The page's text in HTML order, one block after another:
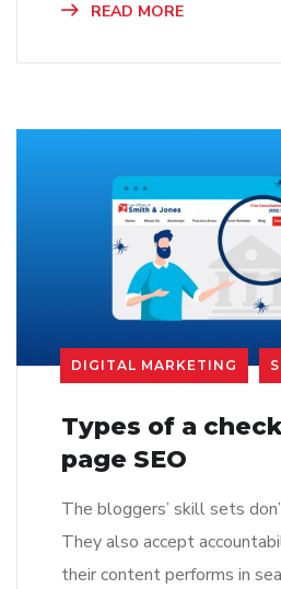
READ MORE
DIGITAL MARKETING
Types of a
page SEO
The bloggers’ skill sets
They also accept
their content performs in